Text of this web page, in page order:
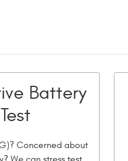
Battery
Concerned about